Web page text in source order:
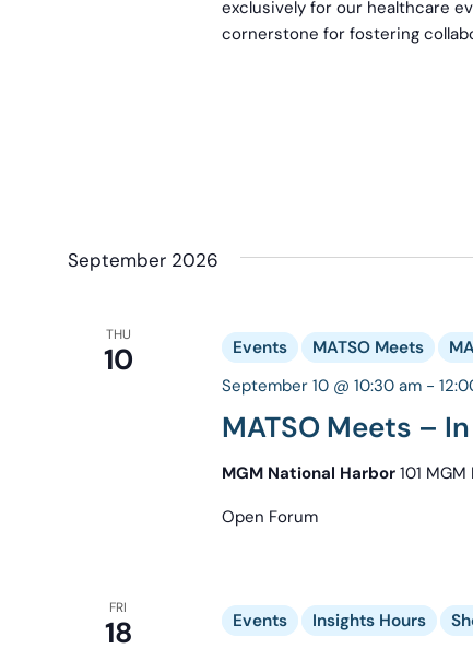
exclusively for our healthcare
cornerstone for fostering
September 2026
THU
10
MATSO Meets –
September 10 @ 10:30 am-
Events MATSO Meets
MGM National Harbor 101
Open Forum
FRI
18
Events Insights Hours